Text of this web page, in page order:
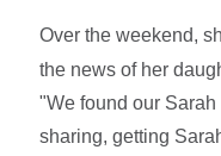
Over the weekend,
the news of her
"We found our
sharing, getting